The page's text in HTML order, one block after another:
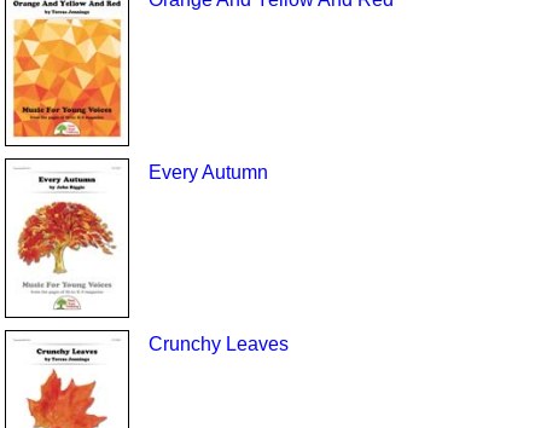
Every Autumn
Crunchy Leaves